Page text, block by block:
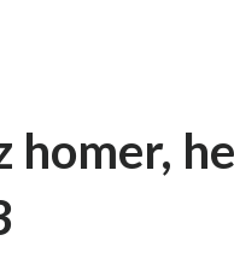
homer,